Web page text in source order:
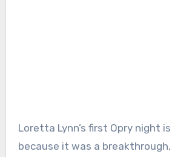
Loretta Lynn’s first Opry night
because it was a